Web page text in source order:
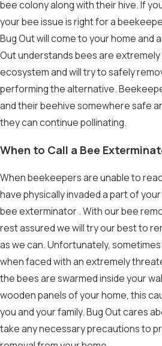
bee colony along with their hive. If
your bee issue is right for a
Bug Out will come to your home and
Out understands bees are
ecosystem and will try tosafely
performing the alternative.
and their beehive somewhere safe
they can continue pollinating.
When to Call a Bee
When beekeepers are unable to
have physically invaded a part of
bee exterminator . With ourbee
rest assured we will try our best to
as we can. Unfortunately,
when faced with an extremely
the bees are swarmed inside your
wooden panels of your home, this
you and your family. Bug Out cares
take any necessary precautions to